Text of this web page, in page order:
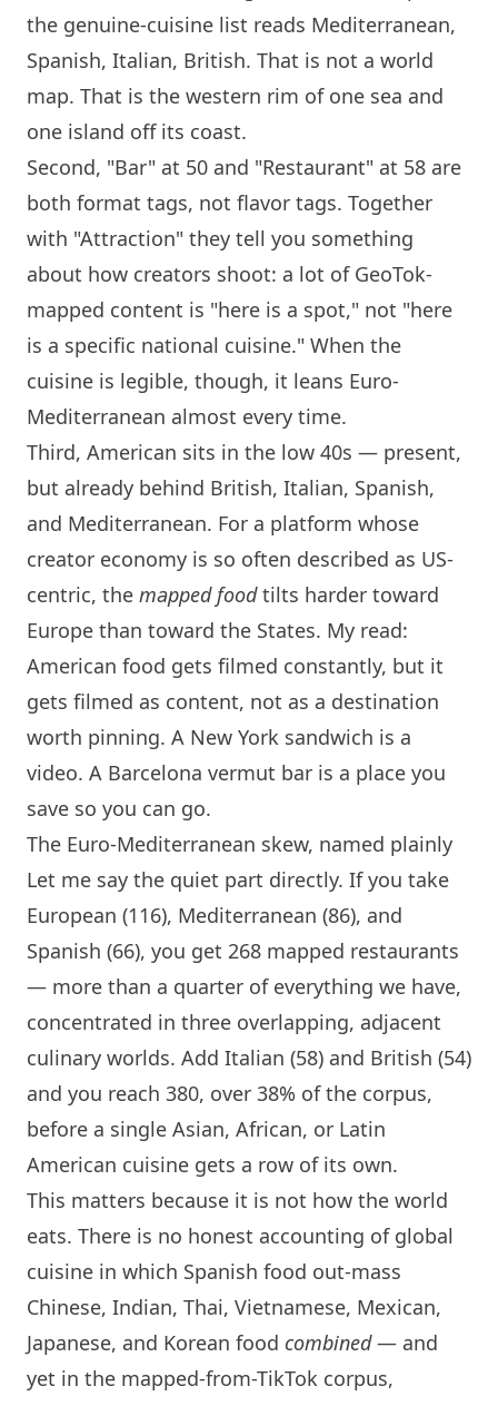
the genuine-cuisine list reads Mediterranean,
Spanish, Italian, British. That is not a world
map. That is the western rim of one sea and
one island off its coast.
Second, "Bar" at 50 and "Restaurant" at 58 are
both format tags, not flavor tags. Together
with "Attraction" they tell you something
about how creators shoot: a lot of GeoTok-
mapped content is "here is a spot," not "here
is a specific national cuisine." When the
cuisine is legible, though, it leans Euro-
Mediterranean almost every time.
Third, American sits in the low 40s — present,
but already behind British, Italian, Spanish,
and Mediterranean. For a platform whose
creator economy is so often described as US-
centric, the mapped foodtilts harder toward
Europe than toward the States. My read:
American food gets filmed constantly, but it
gets filmed as content, not as a destination
worth pinning. A New York sandwich is a
video. A Barcelona vermut bar is a place you
save so you can go.
The Euro-Mediterranean skew, named plainly
Let me say the quiet part directly. If you take
European (116), Mediterranean (86), and
Spanish (66), you get 268 mapped restaurants
— more than a quarter of everything we have,
concentrated in three overlapping, adjacent
culinary worlds. Add Italian (58) and British (54)
and you reach 380, over 38% of the corpus,
before a single Asian, African, or Latin
American cuisine gets a row of its own.
This matters because it is not how the world
eats. There is no honest accounting of global
cuisine in which Spanish food out-mass
Chinese, Indian, Thai, Vietnamese, Mexican,
Japanese, and Korean food combined— and
yet in the mapped-from-TikTok corpus,